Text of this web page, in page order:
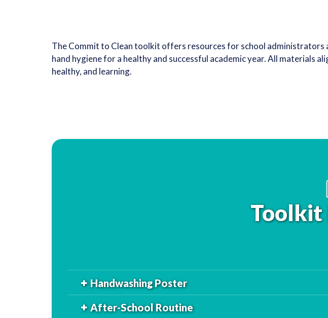
The Commit to Clean toolkit offers resources for school administrators
hand hygiene for a healthy and successful academic year. All materials
healthy, and learning.
Toolkit
Handwashing Poster
After-School Routine